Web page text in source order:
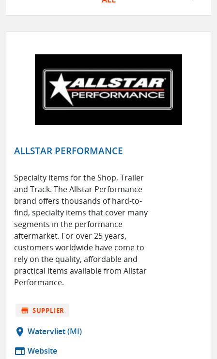
ALLSTAR PERFORMANCE
Specialty items for the Shop, Trailer
and Track. The Allstar Performance
brand offers thousands of hard-to-
find, specialty items that cover many
segments in the performance
aftermarket. For over 25 years,
customers worldwide have come to
rely on the quality, affordable and
practical items available from Allstar
Performance.
store SUPPLIER
location_on Watervliet (MI)
web Website